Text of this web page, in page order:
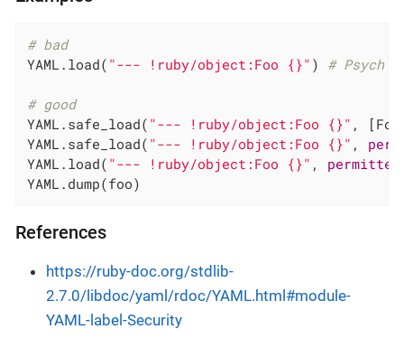
# bad
YAML.load( "--- !ruby/object:Foo {}" ) # Psych
# good
YAML.safe_load( "--- !ruby/object:Foo {}" ,
YAML.safe_load( "--- !ruby/object:Foo {}" ,
YAML.load( "--- !ruby/object:Foo {}" ,
YAML.dump(foo)
References
https://ruby-doc.org/stdlib-
2.7.0/libdoc/yaml/rdoc/YAML.html#module-
YAML-label-Security